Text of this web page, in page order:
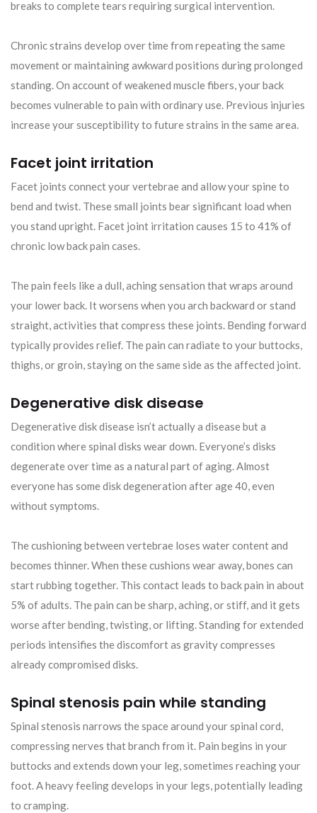
breaks to complete tears requiring surgical intervention.
Chronic strains develop over time from repeating the same
movement or maintaining awkward positions during prolonged
standing. On account of weakened muscle fibers, your back
becomes vulnerable to pain with ordinary use. Previous injuries
increase your susceptibility to future strains in the same area.
Facet joint irritation
Facet joints connect your vertebrae and allow your spine to
bend and twist. These small joints bear significant load when
you stand upright. Facet joint irritation causes 15 to 41% of
chronic low back pain cases.
The pain feels like a dull, aching sensation that wraps around
your lower back. It worsens when you arch backward or stand
straight, activities that compress these joints. Bending forward
typically provides relief. The pain can radiate to your buttocks,
thighs, or groin, staying on the same side as the affected joint.
Degenerative disk disease
Degenerative disk disease isn’t actually a disease but a
condition where spinal disks wear down. Everyone’s disks
degenerate over time as a natural part of aging. Almost
everyone has some disk degeneration after age 40, even
without symptoms.
The cushioning between vertebrae loses water content and
becomes thinner. When these cushions wear away, bones can
start rubbing together. This contact leads to back pain in about
5% of adults. The pain can be sharp, aching, or stiff, and it gets
worse after bending, twisting, or lifting. Standing for extended
periods intensifies the discomfort as gravity compresses
already compromised disks.
Spinal stenosis pain while standing
Spinal stenosis narrows the space around your spinal cord,
compressing nerves that branch from it. Pain begins in your
buttocks and extends down your leg, sometimes reaching your
foot. A heavy feeling develops in your legs, potentially leading
to cramping.